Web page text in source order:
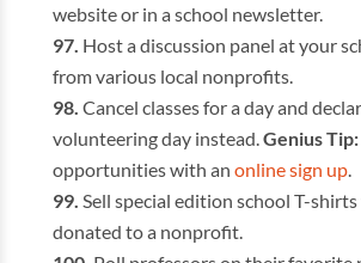
website or in a school newsletter.
Host a discussion panel at your
from various local nonprofits.
Cancel classes for a day and
volunteering day instead. Genius Tip:
opportunities with an online sign up
Sell special edition school T-
donated to a nonprofit.